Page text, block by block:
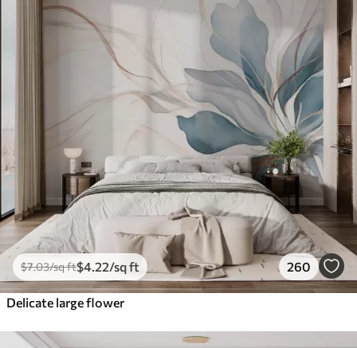
$7.03/sq ft$4 .22/sq ft 260
Delicate large flower